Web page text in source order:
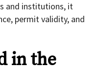
and institutions, it
permit validity, and
in the